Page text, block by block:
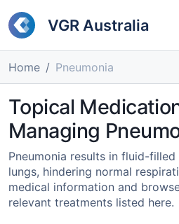
VGR Australia
Home Pneumonia
Topical
Managing
Pneumonia results in fluid-
lungs, hindering normal
medical information and
relevant treatments listed here.